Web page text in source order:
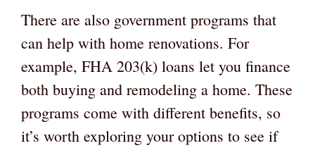
There are also government programs that
can help with home renovations. For
example, FHA 203(k) loans let you finance
both buying and remodeling a home. These
programs come with different benefits, so
it’s worth exploring your options to see if